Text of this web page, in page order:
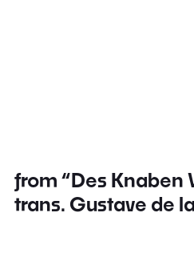
from “Des Knaben
trans. Gustave de